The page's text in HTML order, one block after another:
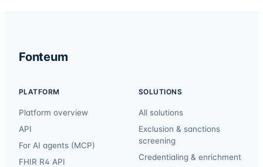
Fonteum
PLATFORM
Platform overview
API
For AI agents (MCP)
FHIR R4 API
SOLUTIONS
All solutions
Exclusion & sanctions
screening
Credentialing & enrichment